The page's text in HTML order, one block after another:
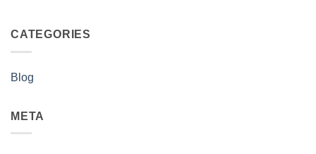
CATEGORIES
Blog
META